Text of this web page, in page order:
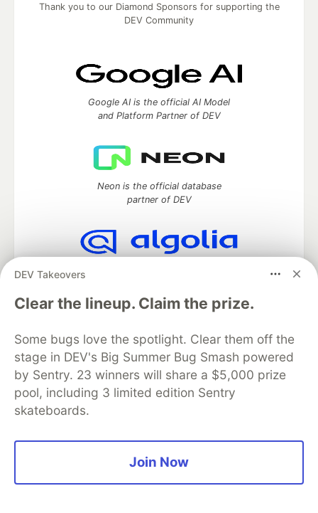
DEV Takeovers
Clear the lineup. Claim the prize.
Some bugs love the spotlight. Clear them off the
stage in DEV's Big Summer Bug Smash powered
by Sentry. 23 winners will share a $5,000 prize
pool, including 3 limited edition Sentry
skateboards.
Join Now
Thank you to our Diamond Sponsors for supporting the
DEV Community
Google AI is the official AI Model
and Platform Partner of DEV
Neon is the official database
partner of DEV
Algolia is the official search partner
DEV Community
— A space to discuss and keep up software
development and manage your software career
Home
DEV Challenges DEV++
Videos
DEV Education Tracks
DEV Help
Advertise on DEV
Organization Accounts
Code of Conduct
Privacy Policy
Terms of Use
open source
and other inclusive communities.
Made with love andRuby on Rails. DEV Community©2016 -